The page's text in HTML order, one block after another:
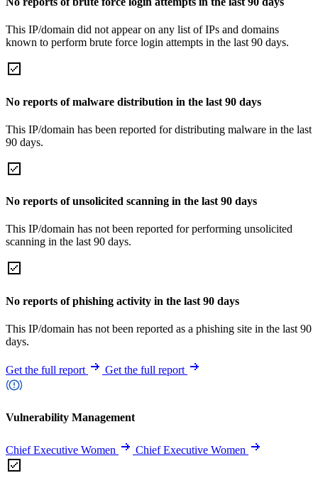
This IP/domain did not appear on any list of IPs and domains
known to perform brute force login attempts in the last 90 days.
No reports of malware distribution in the last 90 days
This IP/domain has been reported for distributing malware in the last
90 days.
No reports of unsolicited scanning in the last 90 days
This IP/domain has not been reported for performing unsolicited
scanning in the last 90 days.
No reports of phishing activity in the last 90 days
This IP/domain has not been reported as a phishing site in the last 90
days.
Get the full report Get the full report
Vulnerability Management
Chief Executive Women Chief Executive Women